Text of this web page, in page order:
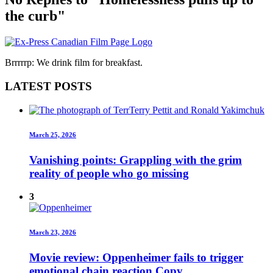
the curb"
Brrrrrp: We drink film for breakfast.
LATEST POSTS
March 25, 2026
Vanishing points: Grappling with the grim
reality of people who go missing
3
March 23, 2026
Movie review: Oppenheimer fails to trigger